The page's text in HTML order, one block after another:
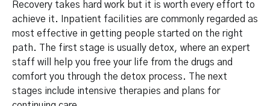
Recovery takes hard work but it is worth every effort to
achieve it. Inpatient facilities are commonly regarded as
most effective in getting people started on the right
path. The first stage is usually detox, where an expert
staff will help you free your life from the drugs and
comfort you through the detox process. The next
stages include intensive therapies and plans for